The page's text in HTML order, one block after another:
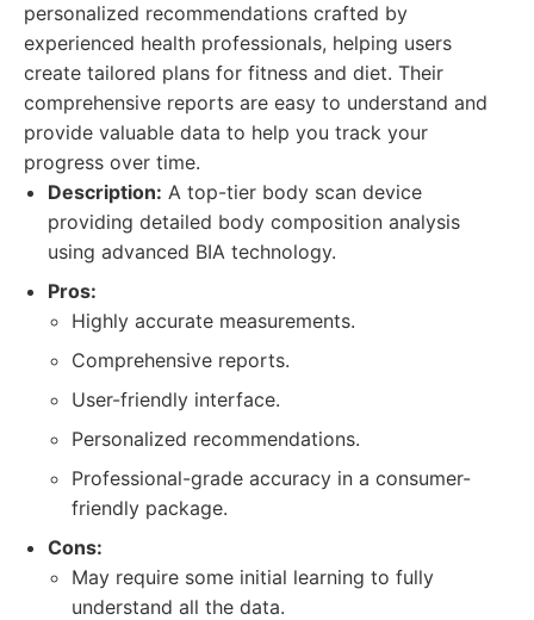
personalized recommendations crafted by
experienced health professionals, helping users
create tailored plans for fitness and diet. Their
comprehensive reports are easy to understand and
provide valuable data to help you track your
progress over time.
Description: A top-tier body scan device
providing detailed body composition analysis
using advanced BIA technology.
Pros:
Highly accurate measurements.
Comprehensive reports.
User-friendly interface.
Personalized recommendations.
Professional-grade accuracy in a consumer-
friendly package.
Cons:
May require some initial learning to fully
understand all the data.